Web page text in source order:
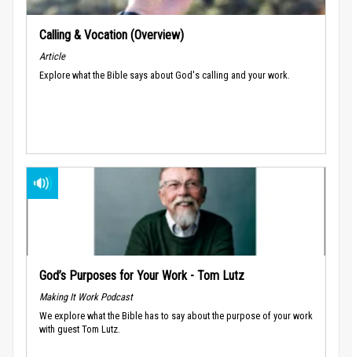
Calling & Vocation (Overview)
Article
Explore what the Bible says about God's calling and your work.
God’s Purposes for Your Work - Tom Lutz
Making It Work Podcast
We explore what the Bible has to say about the purpose of your work
with guest Tom Lutz.